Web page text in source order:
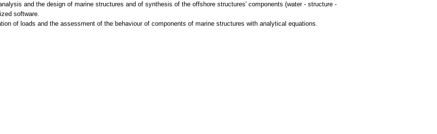
and the design of marine structures and of synthesis of the offshore structures' components (water - structure -
software.